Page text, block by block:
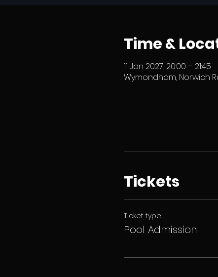
Time &
11 Jan 2027, 20:00 – 21:45
Wymondham, Norwich
Tickets
Ticket type
Pool Admission